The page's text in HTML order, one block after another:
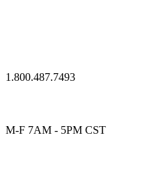
1.800.487.7493
M-F 7AM - 5PM CST